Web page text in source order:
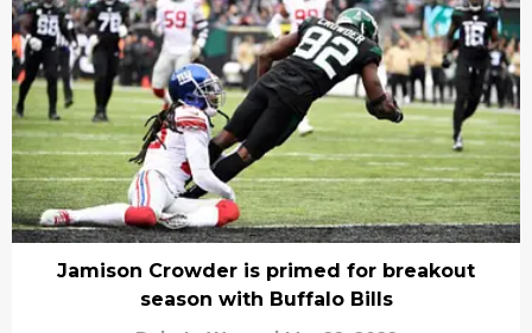
Jamison Crowder is primed for breakout
season with Buffalo Bills